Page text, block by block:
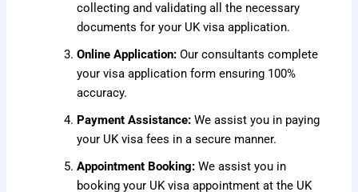
collecting and validating all the necessary
documents for your UK visa application.
Online Application: Our consultants complete
your visa application form ensuring 100%
accuracy.
Payment Assistance: We assist you in paying
your UK visa fees in a secure manner.
Appointment Booking: We assist you in
booking your UK visa appointment at the UK